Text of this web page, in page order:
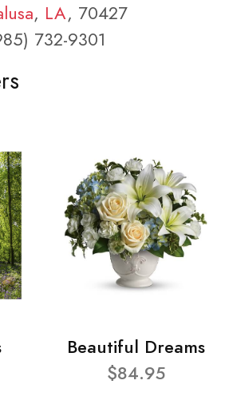
, LA, 70427
732-9301
Beautiful Dreams
$84.95